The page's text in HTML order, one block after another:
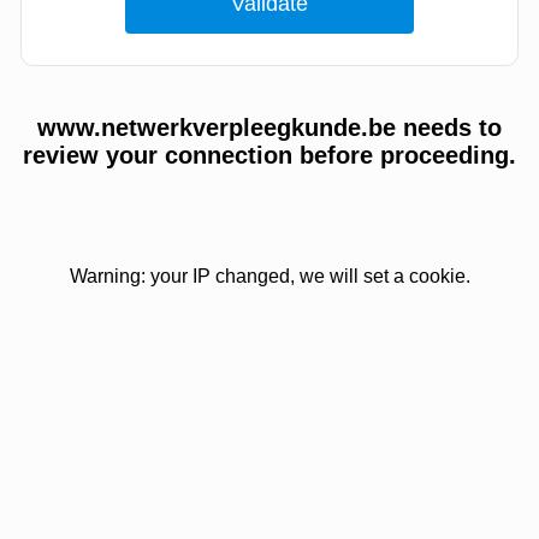
www.netwerkverpleegkunde.be needs to
review your connection before proceeding.
Warning: your IP changed, we will set a cookie.